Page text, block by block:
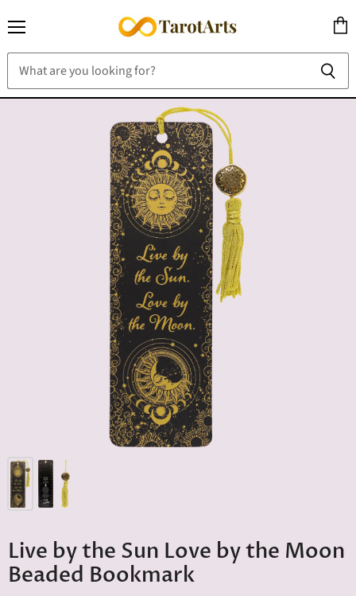
cart
Live by the Sun Love by the Moon
Beaded Bookmark